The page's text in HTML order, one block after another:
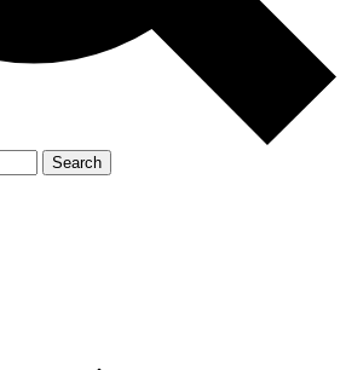
Search